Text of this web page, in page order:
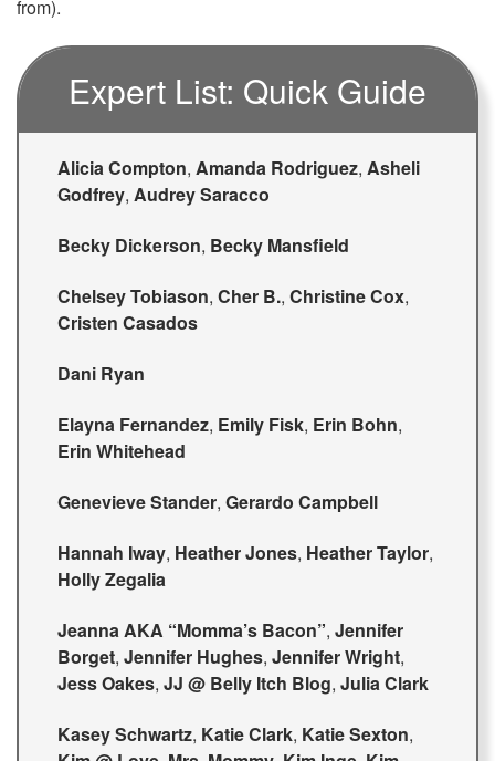
from).
Expert List: Quick Guide
Alicia Compton, Amanda Rodriguez, Asheli
Godfrey, Audrey Saracco
Becky Dickerson, Becky Mansfield
Chelsey Tobiason, Cher B., Christine Cox,
Cristen Casados
Dani Ryan
Elayna Fernandez, Emily Fisk, Erin Bohn,
Erin Whitehead
Genevieve Stander, Gerardo Campbell
Hannah Iway, Heather Jones, Heather Taylor,
Holly Zegalia
Jeanna AKA “Momma’s Bacon”, Jennifer
Borget, Jennifer Hughes, Jennifer Wright,
Jess Oakes, JJ @ Belly Itch Blog, Julia Clark
Kasey Schwartz, Katie Clark, Katie Sexton,